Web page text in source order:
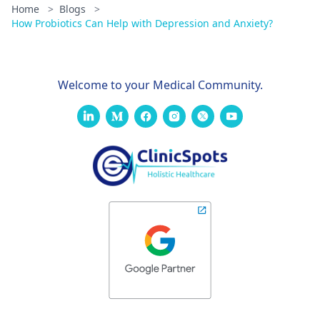
Home > Blogs
>
How Probiotics Can Help with Depression and Anxiety?
Welcome to your Medical Community.